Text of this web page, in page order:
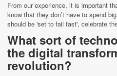
From our experience, it is important
know that they don’t have to spend
should be 'set to fail fast', celebrate
What sort of
the digital
revolution?